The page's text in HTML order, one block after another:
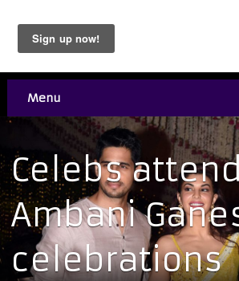
Menu
Celebs
Ambani
celebrations